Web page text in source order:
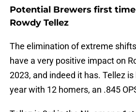
Potential Brewers first time
Rowdy Tellez
The elimination of extreme
have a very positive impact on
2023, and indeed it has. Tellez
year with 12 homers, an .845